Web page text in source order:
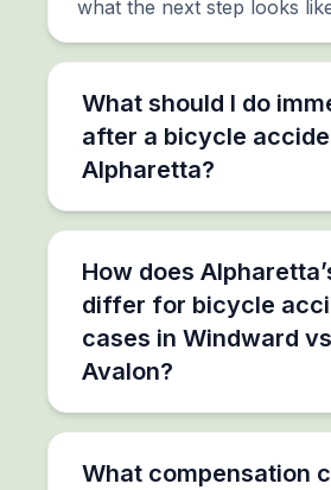
what the next step looks
What should I do
after a bicycle
Alpharetta?
How does
differ for bicycle
cases in Windward
Avalon?
What compensation